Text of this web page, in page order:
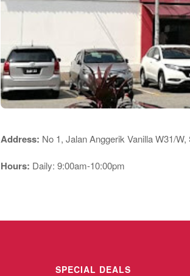
Address: No 1, Jalan Anggerik Vanilla W31/
Hours: Daily: 9:00am-10:00pm
SPECIAL DEALS